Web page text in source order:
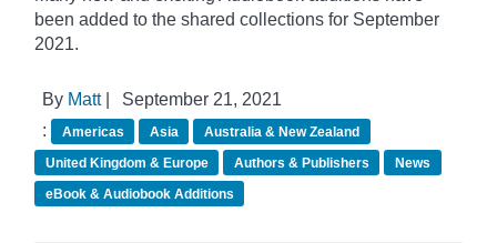
been added to the shared collections for September
2021.
By Matt|
September 21, 2021
:
Americas Asia
Australia & New Zealand
United Kingdom & Europe
Authors & Publishers
News
eBook & Audiobook Additions